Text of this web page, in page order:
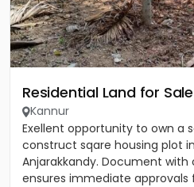
Residential Land for
Kannur
Exellent opportunity to own a
construct sqare housing plot
Anjarakkandy. Document
ensures immediate approvals